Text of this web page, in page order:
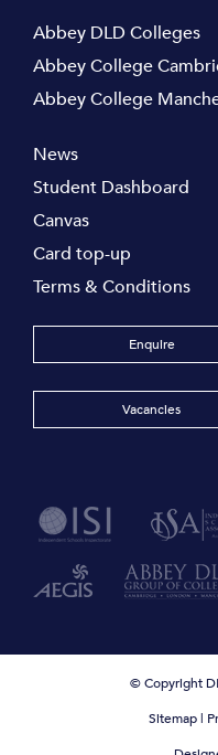
Abbey DLD Colleges
Abbey College
Abbey College
News
Student Dashboard
Canvas
Card top-up
Terms & Conditions
Enquire
Vacancies
© Copyright
Sitemap|